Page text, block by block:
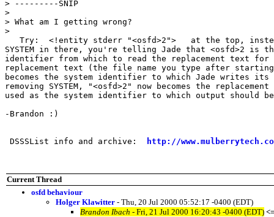
> ---------SNIP
>
> What am I getting wrong?
>
Try:  <!entity stderr "<osfd>2">   at the top,
SYSTEM in there, you're telling Jade that <osfd>2 is
identifier from which to read the replacement text
replacement text (the file name you type after
becomes the system identifier to which Jade writes
removing SYSTEM, "<osfd>2" now becomes the
used as the system identifier to which output should
-Brandon :)
DSSSList info and archive: http://
Current Thread
osfd behaviour
Holger Klawitter - Thu, 20 Jul 2000 05:52:17 -0400 (EDT)
Brandon Ibach - Fri, 21 Jul 2000 16:20:43 -0400 (EDT) <=